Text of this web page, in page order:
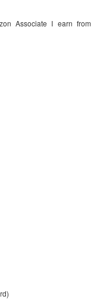
Associate I earn from